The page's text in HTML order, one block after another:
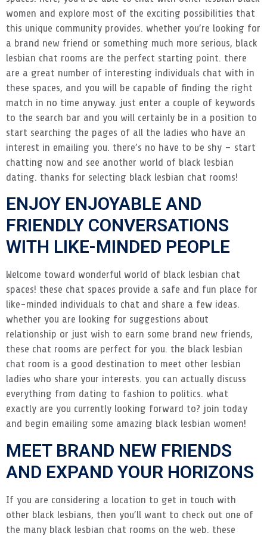
women and explore most of the exciting possibilities that
this unique community provides. whether you’re looking for
a brand new friend or something much more serious, black
lesbian chat rooms are the perfect starting point. there
are a great number of interesting individuals chat with in
these spaces, and you will be capable of finding the right
match in no time anyway. just enter a couple of keywords
to the search bar and you will certainly be in a position to
start searching the pages of all the ladies who have an
interest in emailing you. there’s no have to be shy – start
chatting now and see another world of black lesbian
dating. thanks for selecting black lesbian chat rooms!
ENJOY ENJOYABLE AND
FRIENDLY CONVERSATIONS
WITH LIKE-MINDED PEOPLE
Welcome toward wonderful world of black lesbian chat
spaces! these chat spaces provide a safe and fun place for
like-minded individuals to chat and share a few ideas.
whether you are looking for suggestions about
relationship or just wish to earn some brand new friends,
these chat rooms are perfect for you. the black lesbian
chat room is a good destination to meet other lesbian
ladies who share your interests. you can actually discuss
everything from dating to fashion to politics. what
exactly are you currently looking forward to? join today
and begin emailing some amazing black lesbian women!
MEET BRAND NEW FRIENDS
AND EXPAND YOUR HORIZONS
If you are considering a location to get in touch with
other black lesbians, then you’ll want to check out one of
the many black lesbian chat rooms on the web. these